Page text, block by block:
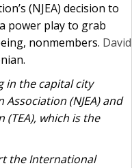
(NJEA) decision to
power play to grab
nonmembers. David
in the capital city
(NJEA) and
which is the
the International